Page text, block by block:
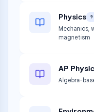
Physics 9
Mechanics,
magnetism
AP
Algebra-